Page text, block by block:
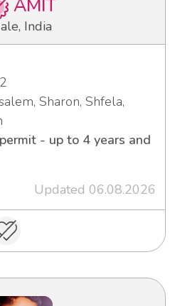
AMIT
India
Sharon, Shfela,
- up to 4 years and
Updated 06.08.2026